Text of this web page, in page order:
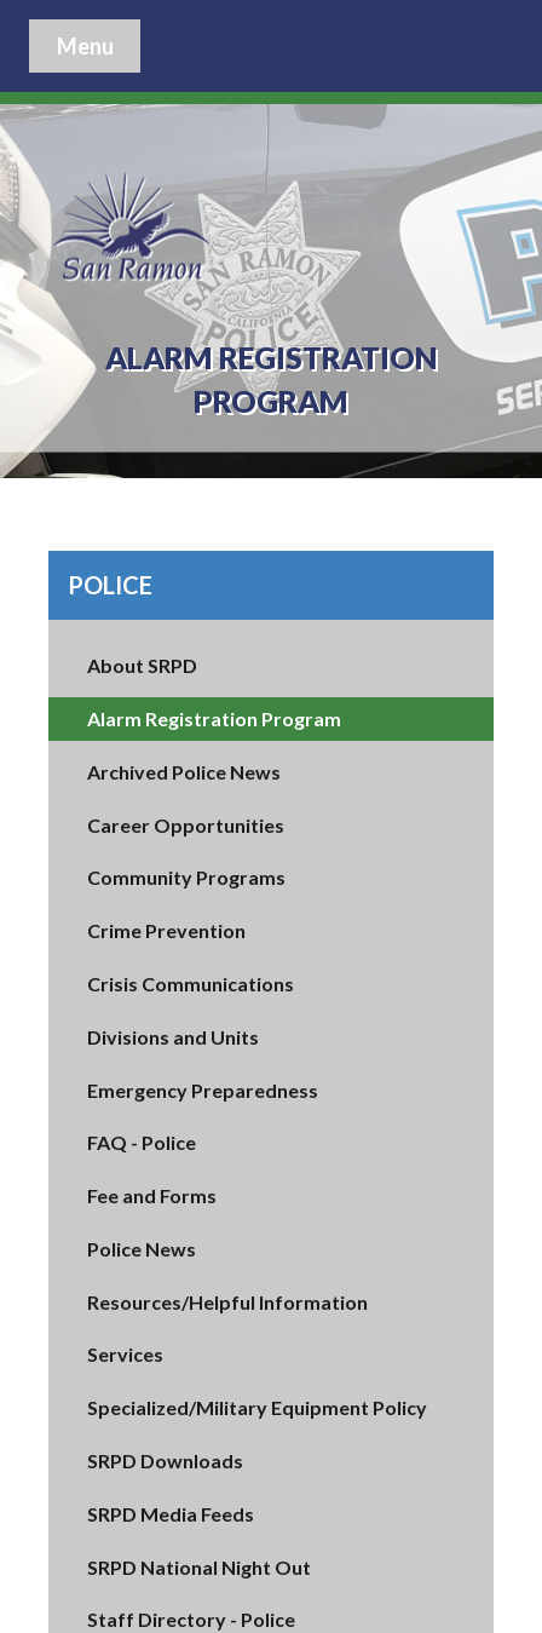
Menu
ALARM REGISTRATION
PROGRAM
POLICE
About SRPD
Alarm Registration Program
Archived Police News
Career Opportunities
Community Programs
Crime Prevention
Crisis Communications
Divisions and Units
Emergency Preparedness
FAQ - Police
Fee and Forms
Police News
Resources/Helpful Information
Services
Specialized/Military Equipment Policy
SRPD Downloads
SRPD Media Feeds
SRPD National Night Out
Staff Directory - Police